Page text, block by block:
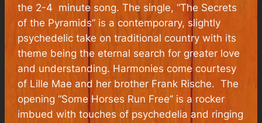
the 2-4 minute song. The single, “The Secrets
of the Pyramids” is a contemporary, slightly
psychedelic take on traditional country with its
theme being the eternal search for greater love
and understanding. Harmonies come courtesy
of Lille Mae and her brother Frank Rische. The
opening “Some Horses Run Free” is a rocker
imbued with touches of psychedelia and ringing